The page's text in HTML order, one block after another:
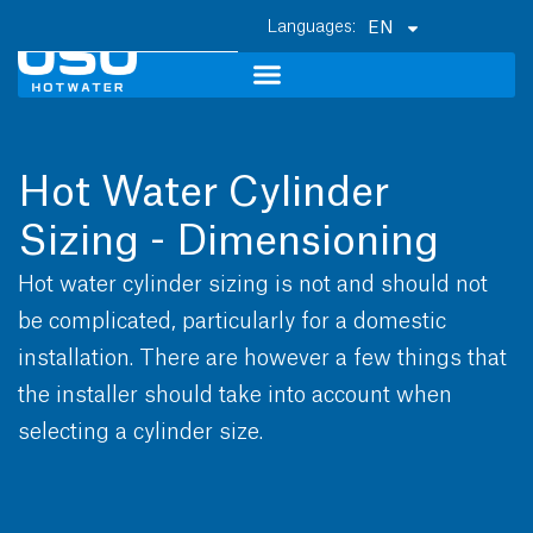
EN
Hot Water Cylinder
Sizing - Dimensioning
Hot water cylinder sizing is not and should not
be complicated, particularly for a domestic
installation. There are however a few things that
the installer should take into account when
selecting a cylinder size.